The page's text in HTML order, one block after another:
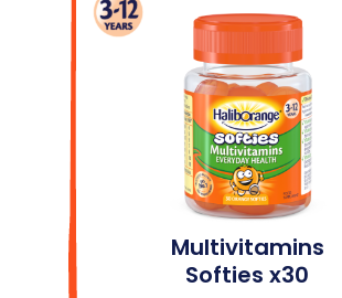
Multivitamins
Softies x30